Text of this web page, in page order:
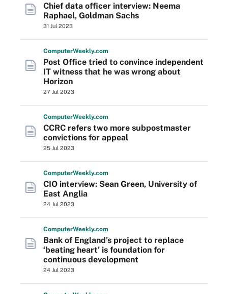
Chief data officer interview: Neema
Raphael, Goldman Sachs
31 Jul 2023
ComputerWeekly.com
Post Office tried to convince independent
IT witness that he was wrong about
Horizon
27 Jul 2023
ComputerWeekly.com
CCRC refers two more subpostmaster
convictions for appeal
25 Jul 2023
ComputerWeekly.com
CIO interview: Sean Green, University of
East Anglia
24 Jul 2023
ComputerWeekly.com
Bank of England’s project to replace
‘beating heart’ is foundation for
continuous development
24 Jul 2023